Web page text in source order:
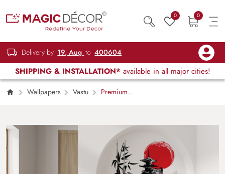
0 0
Delivery by 19, Aug to 400604
SHIPPING & INSTALLATION* available in all major cities!
Wallpapers Vastu
Premium